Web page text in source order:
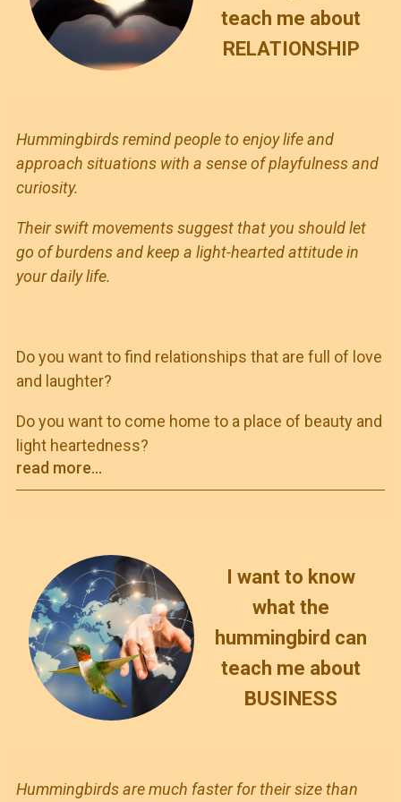
teach me about
RELATIONSHIP
Hummingbirds remind people to enjoy life and
approach situations with a sense of playfulness and
curiosity.
Their swift movements suggest that you should let
go of burdens and keep a light-hearted attitude in
your daily life.
Do you want to find relationships that are full of love
and laughter?
Do you want to come home to a place of beauty and
light heartedness?
read more...
I want to know
what the
hummingbird can
teach me about
BUSINESS
Hummingbirds are much faster for their size than